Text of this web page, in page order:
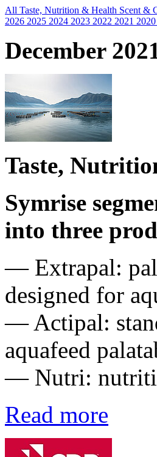
All Taste, Nutrition & Health Scent &
2026 2025 2024 2023 2022 2021 2020
December
Taste,
Symrise
into three
— Extrapal:
designed for
— Actipal:
aquafeed
— Nutri:
Read more